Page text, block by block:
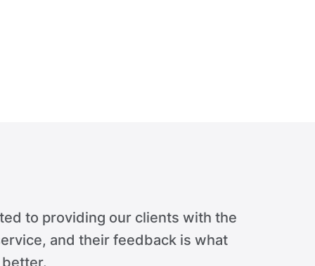
to providing our clients with the
and their feedback is what